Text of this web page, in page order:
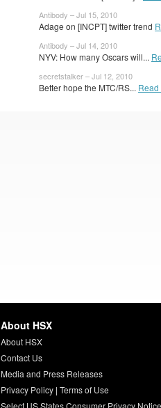
Antibody – Jul 15, 2010
Adage on [INCPT] twitter trend
Antibody – Jul 14, 2010
NYV: How many Oscars will...
secretstalker – Jul 12, 2010
Better hope the MTC/RS... Read
About HSX
About HSX
Contact Us
Media and Press Releases
Privacy Policy| Terms of Use
Select US States Consumer Privacy